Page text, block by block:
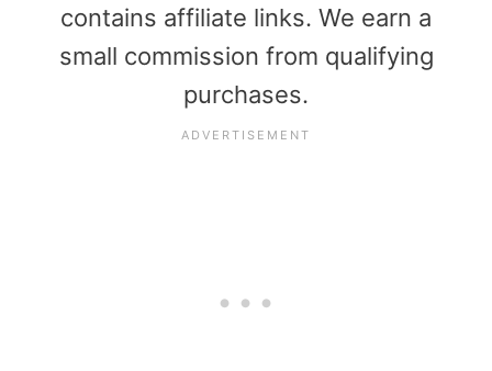
contains affiliate links. We earn a
small commission from qualifying
purchases.